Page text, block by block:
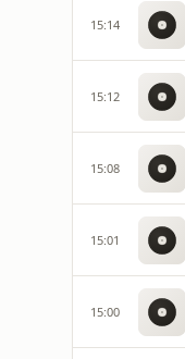
15:14
15:12
15:08
15:01
15:00